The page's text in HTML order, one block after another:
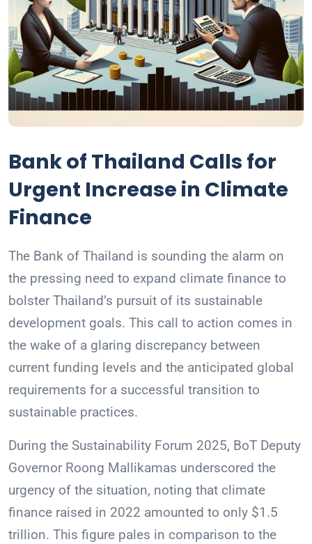
Bank of Thailand Calls for
Urgent Increase in Climate
Finance
The Bank of Thailand is sounding the alarm on
the pressing need to expand climate finance to
bolster Thailand’s pursuit of its sustainable
development goals. This call to action comes in
the wake of a glaring discrepancy between
current funding levels and the anticipated global
requirements for a successful transition to
sustainable practices.
During the Sustainability Forum 2025, BoT Deputy
Governor Roong Mallikamas underscored the
urgency of the situation, noting that climate
finance raised in 2022 amounted to only $1.5
trillion. This figure pales in comparison to the